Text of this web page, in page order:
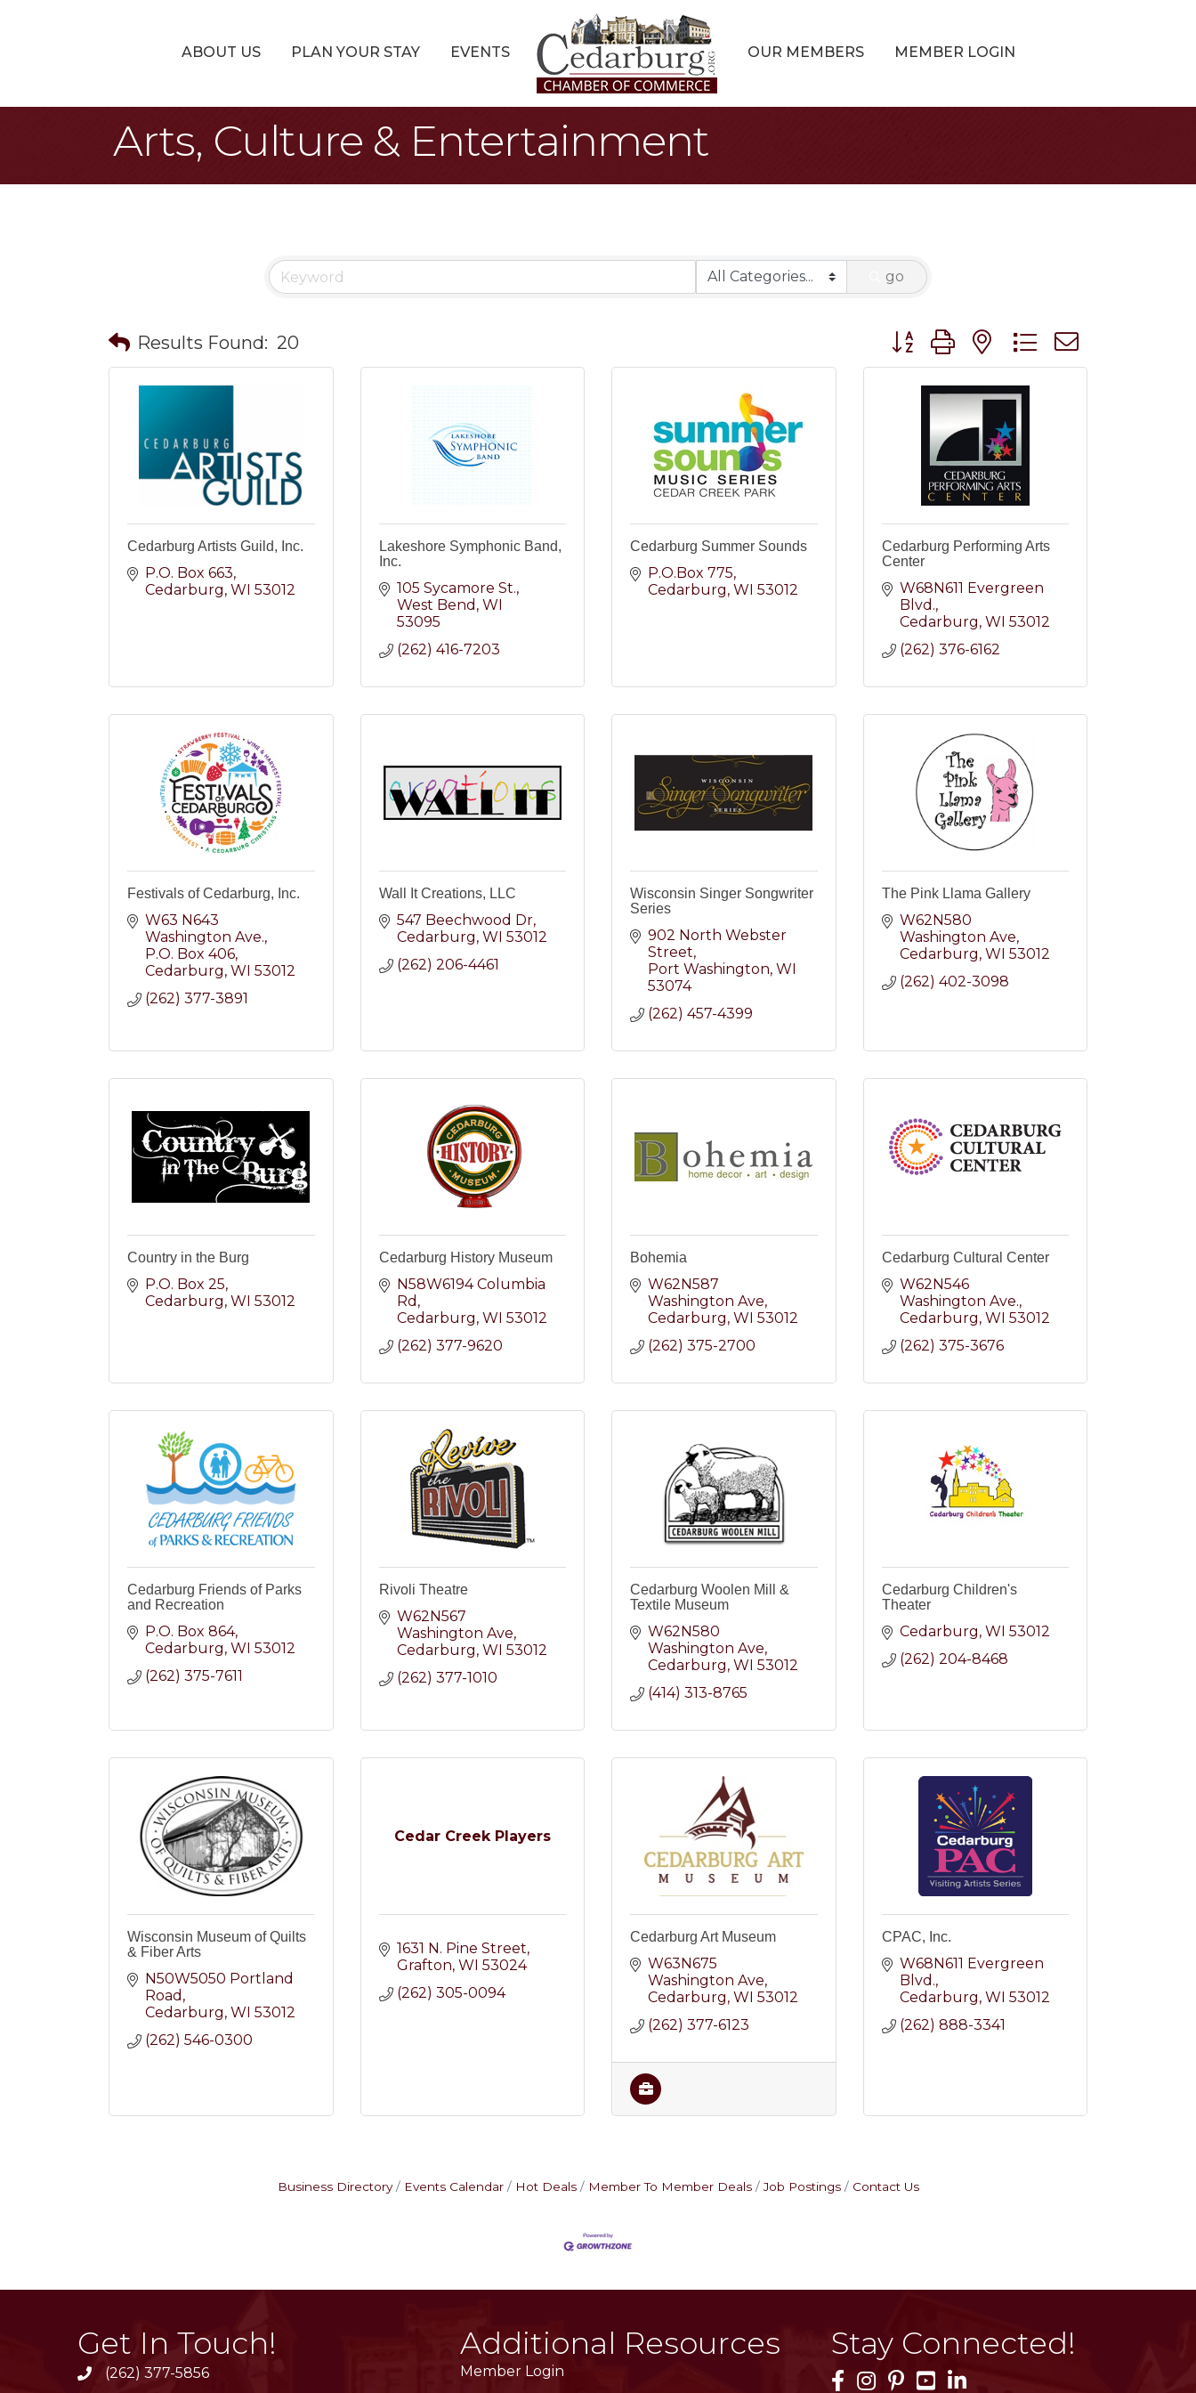
ABOUT US PLAN YOUR STAY EVENTS OUR MEMBERS MEMBER LOGIN
Arts, Culture & Entertainment
go
Results Found: 20 Button group with nested dropdown
Cedarburg Artists Guild, Inc.
P.O. Box 663
Cedarburg WI 53012
Lakeshore Symphonic Band,
Inc.
105 Sycamore St.
West Bend WI
53095
(262) 416-7203
Cedarburg Summer Sounds
P.O.Box 775
Cedarburg WI 53012
Cedarburg Performing Arts
Center
W68N611 Evergreen
Blvd.
Cedarburg WI 53012
(262) 376-6162
Festivals of Cedarburg, Inc.
W63 N643
Washington Ave.
P.O. Box 406
Cedarburg WI 53012
(262) 377-3891
Wall It Creations, LLC
547 Beechwood Dr
Cedarburg WI 53012
(262) 206-4461
Wisconsin Singer Songwriter
Series
902 North Webster
Street
Port Washington WI
53074
(262) 457-4399
The Pink Llama Gallery
W62N580
Washington Ave
Cedarburg WI 53012
(262) 402-3098
Country in the Burg
P.O. Box 25
Cedarburg WI 53012
Cedarburg History Museum
N58W6194 Columbia
Rd
Cedarburg WI 53012
(262) 377-9620
Bohemia
W62N587
Washington Ave
Cedarburg WI 53012
(262) 375-2700
Cedarburg Cultural Center
W62N546
Washington Ave.
Cedarburg WI 53012
(262) 375-3676
Cedarburg Friends of Parks
and Recreation
P.O. Box 864
Cedarburg WI 53012
(262) 375-7611
Rivoli Theatre
W62N567
Washington Ave
Cedarburg WI 53012
(262) 377-1010
Cedarburg Woolen Mill &
Textile Museum
W62N580
Washington Ave
Cedarburg WI 53012
(414) 313-8765
Cedarburg Children's
Theater
Cedarburg WI 53012
(262) 204-8468
Wisconsin Museum of Quilts
& Fiber Arts
N50W5050 Portland
Road
Cedarburg WI 53012
(262) 546-0300
Cedar Creek Players
1631 N. Pine Street
Grafton WI 53024
(262) 305-0094
Cedarburg Art Museum
W63N675
Washington Ave
Cedarburg WI 53012
(262) 377-6123
CPAC, Inc.
W68N611 Evergreen
Blvd.
Cedarburg WI 53012
(262) 888-3341
Business Directory Events Calendar Hot Deals Member To Member Deals Job Postings Contact Us
Get In Touch!
phone(262) 377-5856
Additional Resources
Member Login
Stay Connected!
Facebook Icon
Instagram Icon
Pinterest Icon
YouTube Icon
LinkedIn Icon